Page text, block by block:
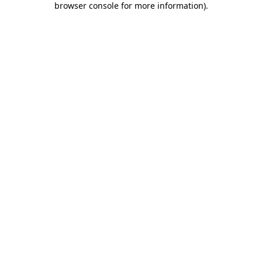
browser console for more information).